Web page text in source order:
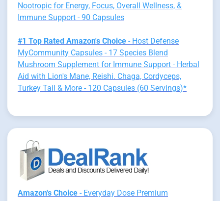
Nootropic for Energy, Focus, Overall Wellness, &
Immune Support - 90 Capsules
#1 Top Rated Amazon's Choice - Host Defense
MyCommunity Capsules - 17 Species Blend
Mushroom Supplement for Immune Support - Herbal
Aid with Lion's Mane, Reishi. Chaga, Cordyceps,
Turkey Tail & More - 120 Capsules (60 Servings)*
Amazon's Choice - Everyday Dose Premium